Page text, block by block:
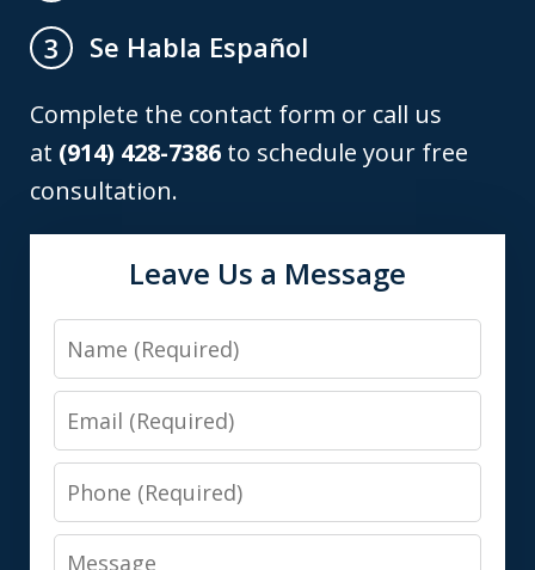
3
Se Habla Español
Complete the contact form or call us
at (914) 428-7386 to schedule your free
consultation.
Leave Us a Message
Name
Email
Phone
Message